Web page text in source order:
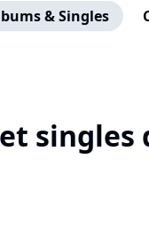
& Singles
singles